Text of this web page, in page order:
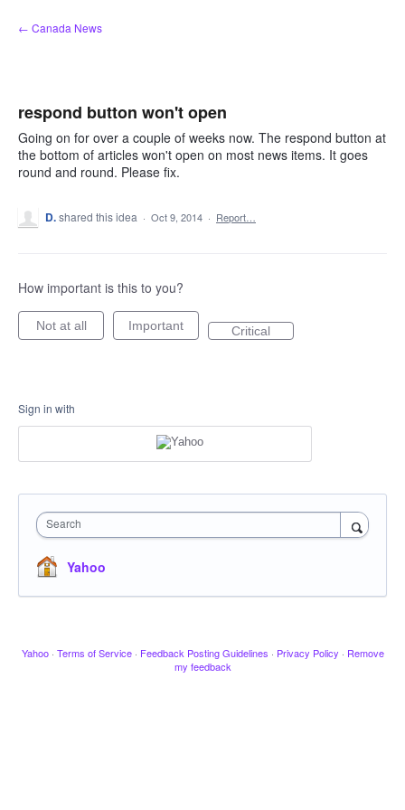
Skip
to
← Canada News
respond button won't open
Going on for over a couple of weeks now. The respond button at
the bottom of articles won't open on most news items. It goes
round and round. Please fix.
D.shared this idea · Oct 9, 2014 · Report…
How important is this to you?
Not at all Important Critical
Sign in with
Search
Yahoo
Yahoo · Terms of Service · Feedback Posting Guidelines · Privacy Policy · Remove
my feedback